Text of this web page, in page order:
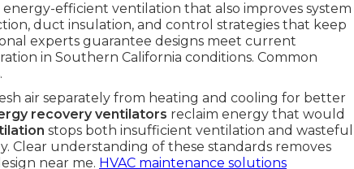
efficient ventilation that also improves system
duct insulation, and control strategies that keep
experts guarantee designs meet current
in Southern California conditions. Common
air separately from heating and cooling for better
recovery ventilators reclaim energy that would
stops both insufficient ventilation and wasteful
Clear understanding of these standards removes
near me. HVAC maintenance solutions